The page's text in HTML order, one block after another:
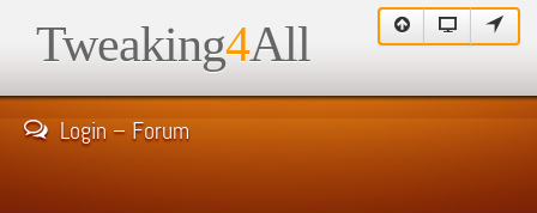
Tweaking4All
Login – Forum